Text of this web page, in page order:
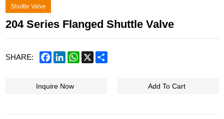
Shuttle Valve
204 Series Flanged Shuttle Valve
SHARE: FacebookLinkedInWhatsApp
X
Inquire Now Add To Cart